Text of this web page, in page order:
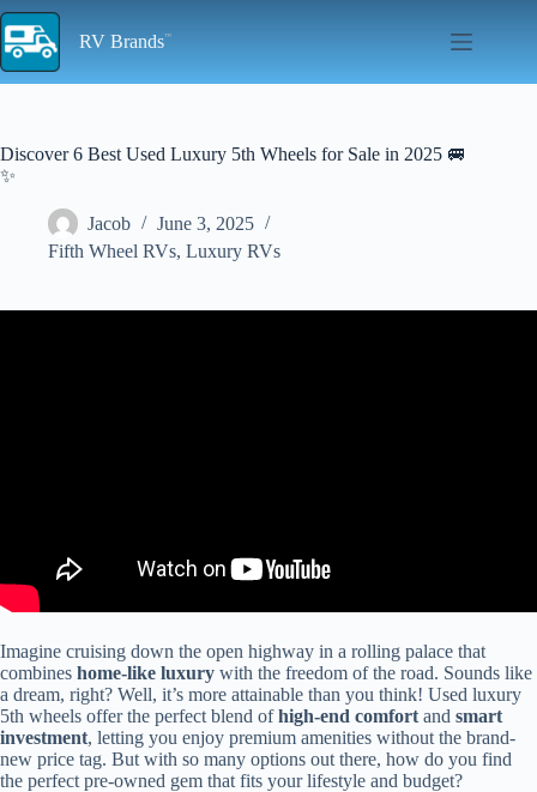
Skip
to
content
RV Brands
Discover 6 Best Used Luxury 5th Wheels for Sale in 2025 🚐
✨
Jacob
June 3, 2025
Fifth Wheel RVs, Luxury RVs
Imagine cruising down the open highway in a rolling palace that
combines home-like luxury with the freedom of the road. Sounds like
a dream, right? Well, it’s more attainable than you think! Used luxury
5th wheels offer the perfect blend ofhigh-end comfort and smart
investment, letting you enjoy premium amenities without the brand-
new price tag. But with so many options out there, how do you find
the perfect pre-owned gem that fits your lifestyle and budget?